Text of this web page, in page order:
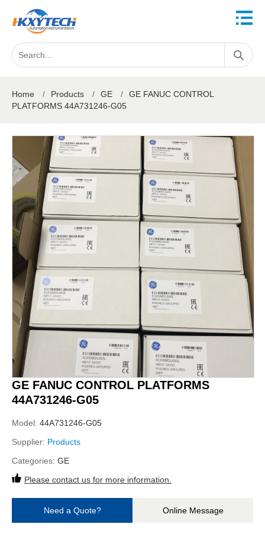
Home / Products / GE /
GE FANUC CONTROL
PLATFORMS 44A731246-G05
GE FANUC CONTROL PLATFORMS
44A731246-G05
Model: 44A731246-G05
Supplier: Products
Categories: GE
Please contact us for more information.
Need a Quote? Online Message